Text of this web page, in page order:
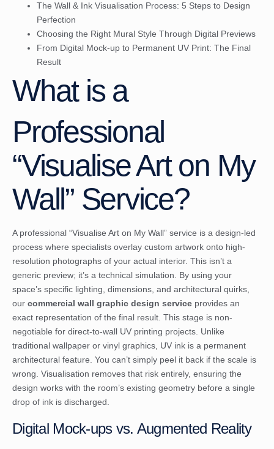
The Wall & Ink Visualisation Process: 5 Steps to Design
Perfection
Choosing the Right Mural Style Through Digital Previews
From Digital Mock-up to Permanent UV Print: The Final
Result
What is a
Professional
“Visualise Art on My
Wall” Service?
A professional “Visualise Art on My Wall” service is a design-led
process where specialists overlay custom artwork onto high-
resolution photographs of your actual interior. This isn’t a
generic preview; it’s a technical simulation. By using your
space’s specific lighting, dimensions, and architectural quirks,
our commercial wall graphic design service provides an
exact representation of the final result. This stage is non-
negotiable for direct-to-wall UV printing projects. Unlike
traditional wallpaper or vinyl graphics, UV ink is a permanent
architectural feature. You can’t simply peel it back if the scale is
wrong. Visualisation removes that risk entirely, ensuring the
design works with the room’s existing geometry before a single
drop of ink is discharged.
Digital Mock-ups vs. Augmented Reality